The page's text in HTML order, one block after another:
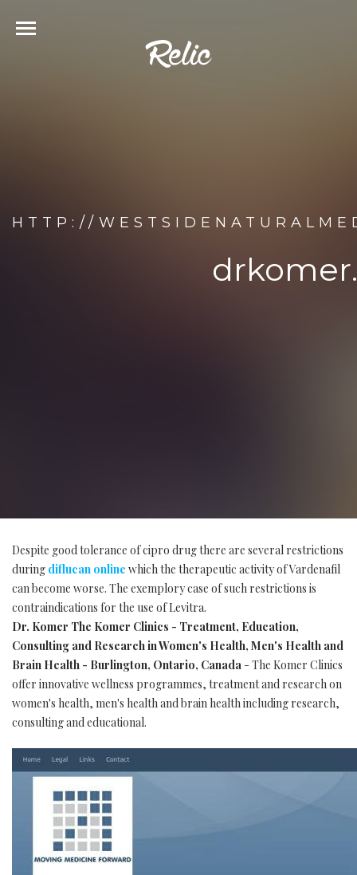
HTTP://
Despite good tolerance of cipro drug there are several restrictions
during diflucan online which the therapeutic activity of Vardenafil
can become worse. The exemplory case of such restrictions is
contraindications for the use of Levitra.
Dr. Komer The Komer Clinics - Treatment, Education,
Consulting and Research in Women's Health, Men's Health and
Brain Health - Burlington, Ontario, Canada - The Komer Clinics
offer innovative wellness programmes, treatment and research on
women's health, men's health and brain health including research,
consulting and educational.